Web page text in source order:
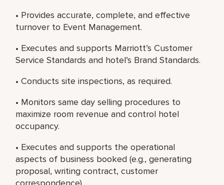
• Provides accurate, complete, and effective
turnover to Event Management.
• Executes and supports Marriott’s Customer
Service Standards and hotel’s Brand Standards.
• Conducts site inspections, as required.
• Monitors same day selling procedures to
maximize room revenue and control hotel
occupancy.
• Executes and supports the operational
aspects of business booked (e.g., generating
proposal, writing contract, customer
correspondence).